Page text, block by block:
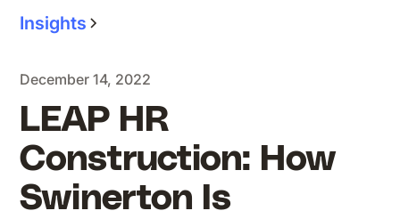
Insights
December 14, 2022
LEAP HR
Construction: How
Swinerton Is